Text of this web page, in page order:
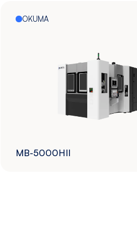
OKUMA
MB-5000HII